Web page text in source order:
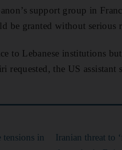
support group in
be granted without serious
to Lebanese institutions
requested, the US assistant
tensions in
Iranian threat to